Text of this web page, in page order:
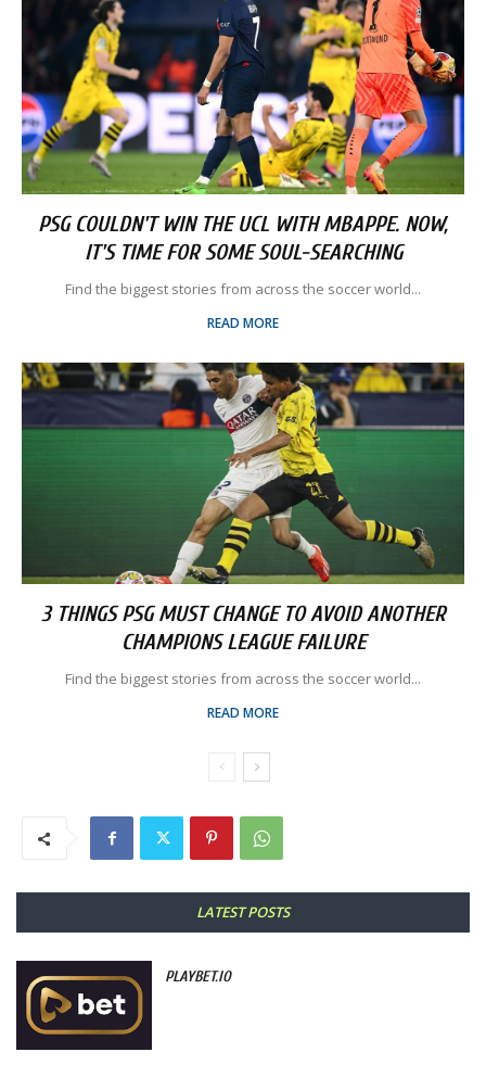
PSG COULDN'T WIN THE UCL WITH MBAPPE. NOW,
IT'S TIME FOR SOME SOUL-SEARCHING
Find the biggest stories from across the soccer world...
READ MORE
3 THINGS PSG MUST CHANGE TO AVOID ANOTHER
CHAMPIONS LEAGUE FAILURE
Find the biggest stories from across the soccer world...
READ MORE
LATEST POSTS
PLAYBET.IO